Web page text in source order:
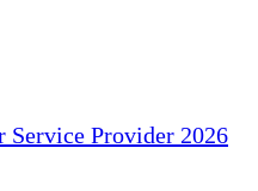
Service Provider 2026